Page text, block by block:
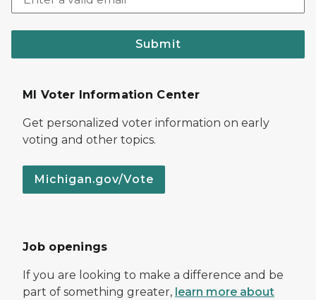
Submit
MI Voter Information Center
Get personalized voter information on early
voting and other topics.
Michigan.gov/Vote
Job openings
If you are looking to make a difference and be
part of something greater, learn more about